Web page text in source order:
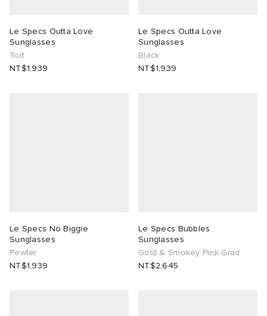
Le Specs Outta Love
Sunglasses
Tort
NT$1,939
Le Specs Outta Love
Sunglasses
Black
NT$1,939
Le Specs No Biggie
Sunglasses
Pewter
NT$1,939
Le Specs Bubbles
Sunglasses
Gold & Smokey Pink Grad
NT$2,645